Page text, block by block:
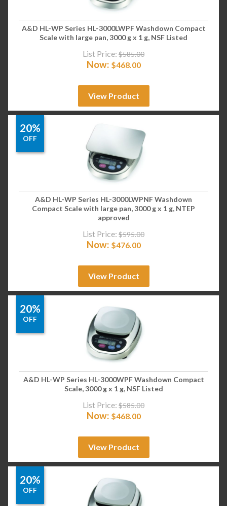
A&D HL-WP Series HL-3000LWPF Washdown Compact
Scale with large pan, 3000 g x 1 g, NSF Listed
List Price: $585.00
Now: $468.00
View Product
20%
OFF
A&D HL-WP Series HL-3000LWPNF Washdown
Compact Scale with large pan, 3000 g x 1 g, NTEP
approved
List Price: $595.00
Now: $476.00
View Product
20%
OFF
A&D HL-WP Series HL-3000WPF Washdown Compact
Scale, 3000 g x 1 g, NSF Listed
List Price: $585.00
Now: $468.00
View Product
20%
OFF